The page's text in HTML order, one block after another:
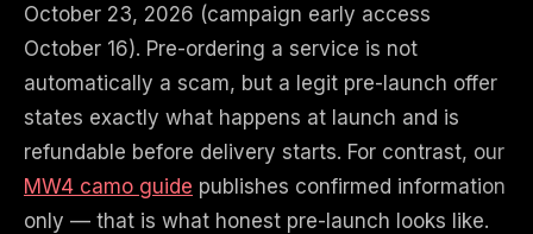
October 23, 2026 (campaign early access
October 16). Pre-ordering a service is not
automatically a scam, but a legit pre-launch offer
states exactly what happens at launch and is
refundable before delivery starts. For contrast, our
MW4 camo guide publishes confirmed information
only — that is what honest pre-launch looks like.